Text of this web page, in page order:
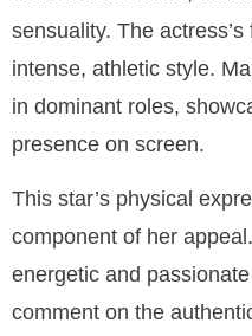
sensuality. The
intense, athletic style.
in dominant roles,
presence on screen.
This star’s physical
component of her appeal.
energetic and
comment on the